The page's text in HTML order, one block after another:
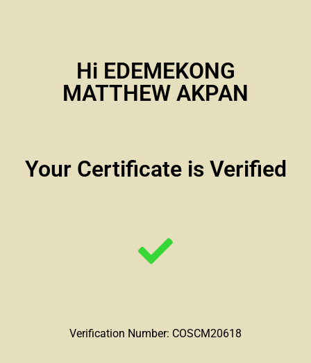
Hi EDEMEKONG
MATTHEW AKPAN
Your Certificate is Verified
Verification Number: COSCM20618